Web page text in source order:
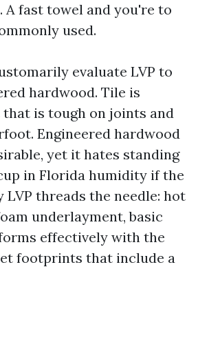
A fast towel and you're to
used.
evaluate LVP to
hardwood. Tile is
is tough on joints and
Engineered hardwood
yet it hates standing
in Florida humidity if the
LVP threads the needle: hot
underlayment, basic
effectively with the
footprints that include a